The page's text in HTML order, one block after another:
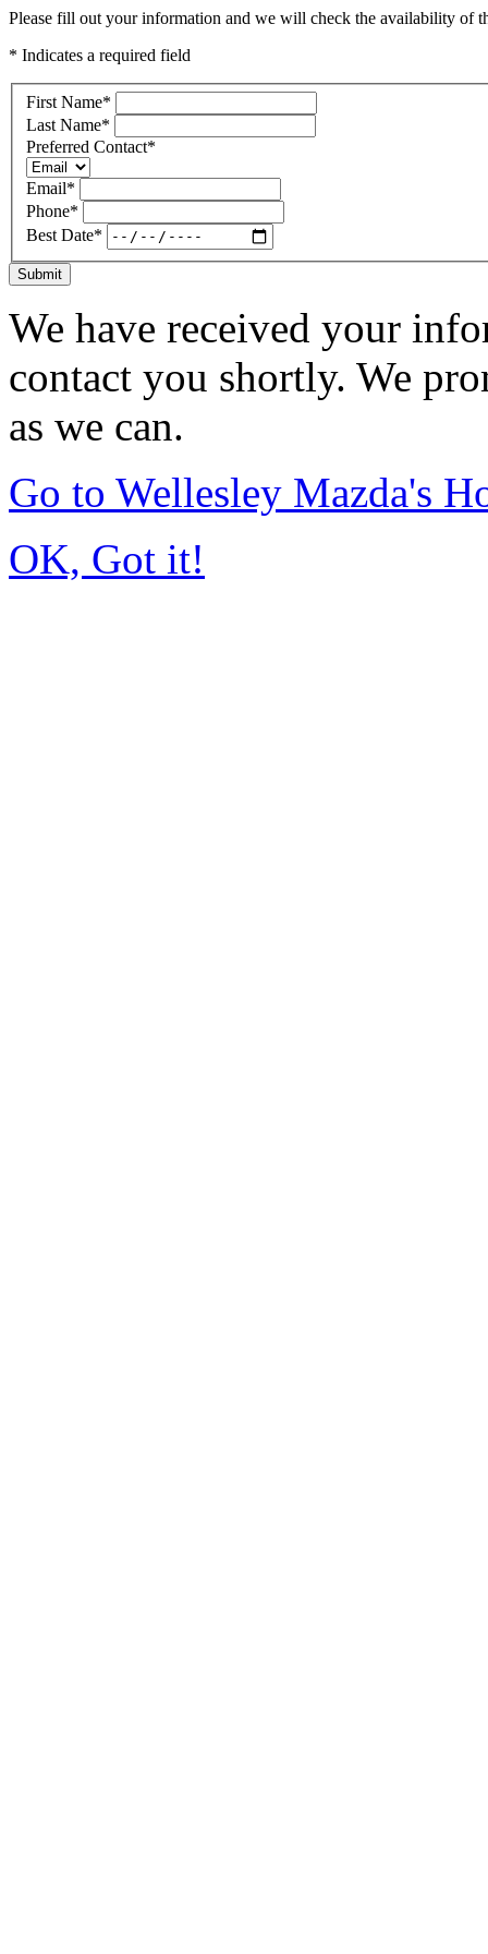
Please fill out your information and we will check the availability of
* Indicates a required field
First Name*
Last Name*
Preferred Contact*
Email*
Phone*
Best Date*
Submit
We have received your
contact you shortly. We
as we can.
Go to Wellesley Mazda's
OK, Got it!